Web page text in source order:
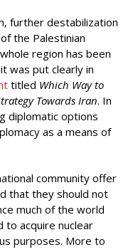
further destabilization
the Palestinian
region has been
was put clearly in
titled Which Way to
Towards Iran. In
diplomatic options
as a means of
community offer
that they should not
much of the world
to acquire nuclear
purposes. More to